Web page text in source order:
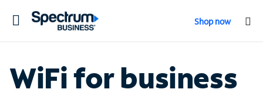
Toggle
Shop now
WiFi for business